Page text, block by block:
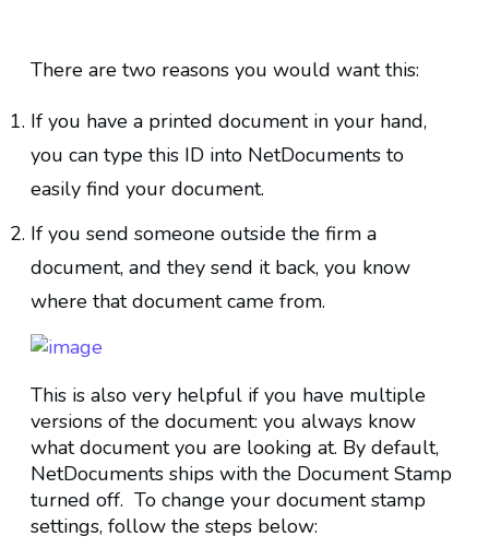
There are two reasons you would want this:
If you have a printed document in your hand,
you can type this ID into NetDocuments to
easily find your document.
If you send someone outside the firm a
document, and they send it back, you know
where that document came from.
This is also very helpful if you have multiple
versions of the document: you always know
what document you are looking at. By default,
NetDocuments ships with the Document Stamp
turned off. To change your document stamp
settings, follow the steps below: